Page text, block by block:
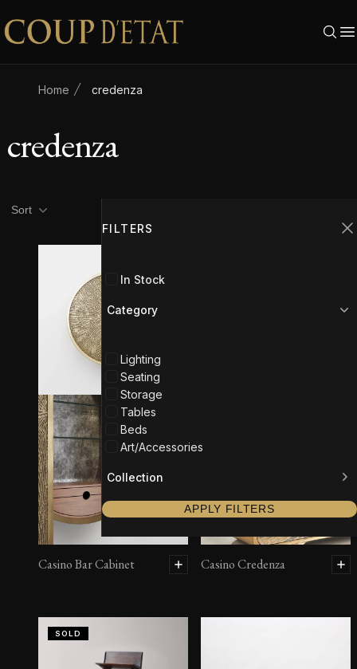
Skip to content
Home credenza
credenza
FILTERS
In Stock
Category
Lighting
Seating
Storage
Tables
Beds
Art/Accessories
Collection
APPLY FILTERS
Product filters
Sort
Casino Bar Cabinet Casino Credenza
SOLD